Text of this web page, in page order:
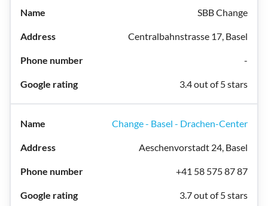
SBB Change
Centralbahnstrasse 17, Basel
-
3.4 out of 5 stars
Change - Basel - Drachen-Center
Aeschenvorstadt 24, Basel
+41 58 575 87 87
3.7 out of 5 stars